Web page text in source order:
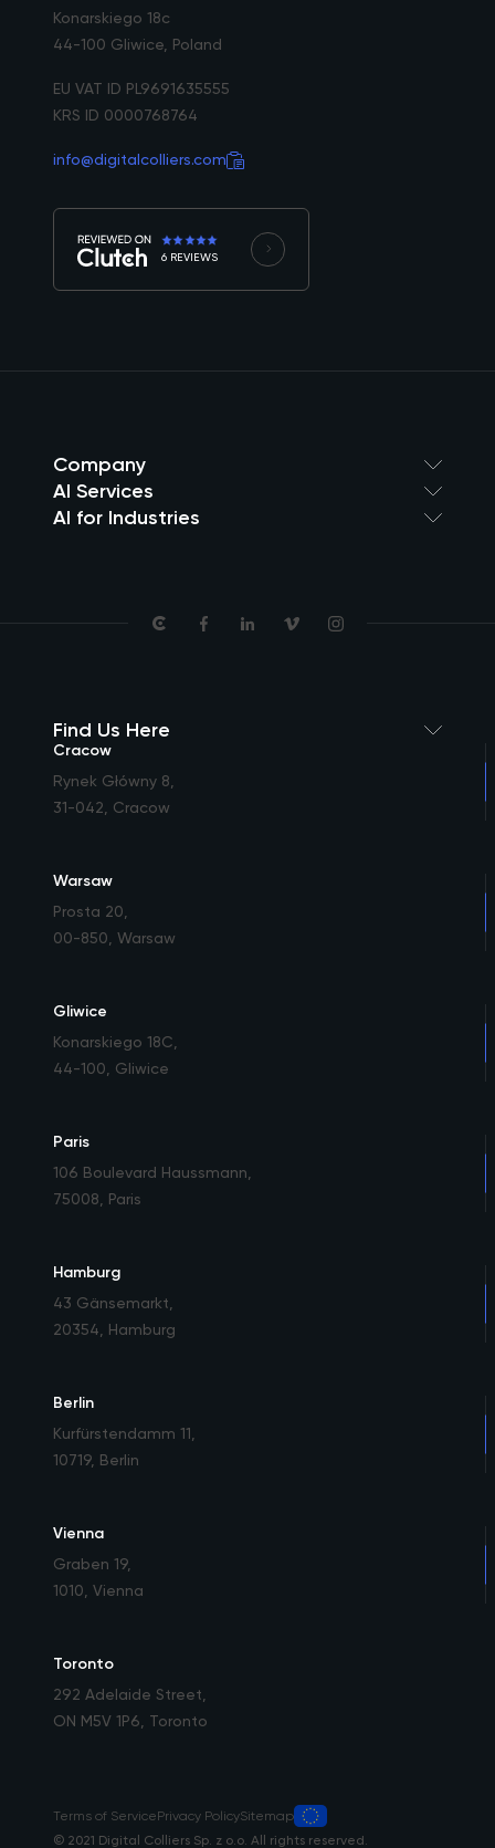
Konarskiego 18c
44-100 Gliwice, Poland
EU VAT ID PL9691635555
KRS ID 0000768764
info@digitalcolliers.com
6 REVIEWS
Company
AI Services
AI for Industries
Find Us Here
Cracow
Rynek Główny 8
31-042, Cracow
Warsaw
Prosta 20
00-850, Warsaw
Gliwice
Konarskiego 18C
44-100, Gliwice
Paris
106 Boulevard Haussmann
75008, Paris
Hamburg
43 Gänsemarkt
20354, Hamburg
Berlin
Kurfürstendamm 11
10719, Berlin
Vienna
Graben 19,
1010, Vienna
Toronto
292 Adelaide Street
ON M5V 1P6, Toronto
© 2021 Digital Colliers Sp. z o.o. All rights reserved.
Terms of ServicePrivacy PolicySitemap